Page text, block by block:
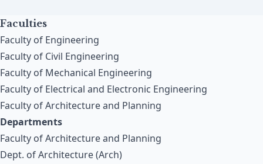
Faculties
Faculty of Engineering
Faculty of Civil Engineering
Faculty of Mechanical Engineering
Faculty of Electrical and Electronic Engineering
Faculty of Architecture and Planning
Departments
Faculty of Architecture and Planning
Dept. of Architecture (Arch)